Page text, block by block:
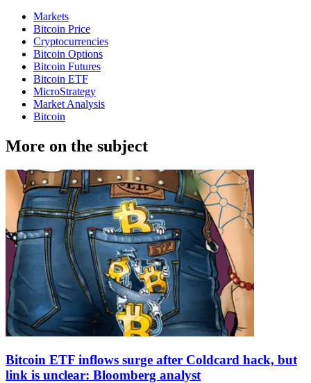
Markets
Bitcoin Price
Cryptocurrencies
Bitcoin Options
Bitcoin Futures
Bitcoin ETF
MicroStrategy
Market Analysis
Bitcoin
More on the subject
Bitcoin ETF inflows surge after Coldcard hack, but
link is unclear: Bloomberg analyst